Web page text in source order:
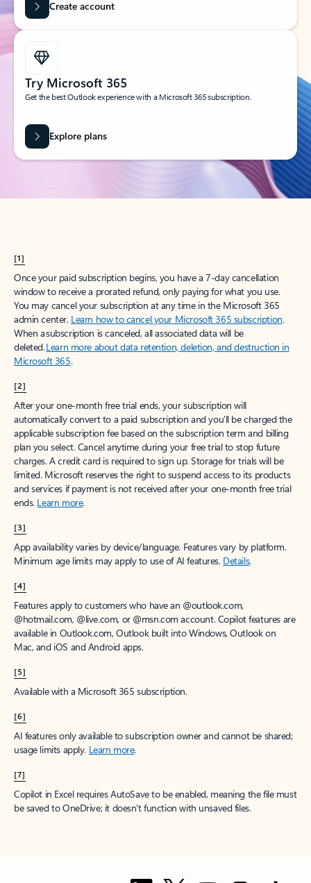
Create account
Try Microsoft 365
Get the best Outlook experience with a Microsoft 365 subscription.
Explore plans
[1]
Once your paid subscription begins, you have a 7-day cancellation
window to receive a prorated refund, only paying for what you use.
You may cancel your subscription at any time in the Microsoft 365
admin center. Learn how to cancel your Microsoft 365 subscription.
When a subscription is canceled, all associated data will be
deleted.Learn more about data retention, deletion, and destruction in
Microsoft 365.
[2]
After your one-month free trial ends, your subscription will
automatically convert to a paid subscription and you’ll be charged the
applicable subscription fee based on the subscription term and billing
plan you select. Cancel anytime during your free trial to stop future
charges. A credit card is required to sign up. Storage for trials will be
limited. Microsoft reserves the right to suspend access to its products
and services if payment is not received after your one-month free trial
ends. Learn more.
[3]
App availability varies by device/language. Features vary by platform.
Minimum age limits may apply to use of AI features. Details.
[4]
Features apply to customers who have an @outlook.com,
@hotmail.com, @live.com, or @msn.com account. Copilot features are
available in Outlook.com, Outlook built into Windows, Outlook on
Mac, and iOS and Android apps.
[5]
Available with a Microsoft 365 subscription.
[6]
AI features only available to subscription owner and cannot be shared;
usage limits apply. Learn more.
[7]
Copilot in Excel requires AutoSave to be enabled, meaning the file must
be saved to OneDrive; it doesn't function with unsaved files.